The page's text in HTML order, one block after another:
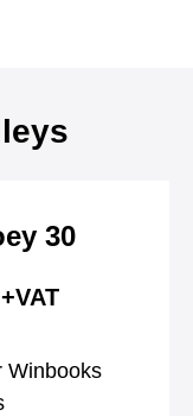
30
Winbooks